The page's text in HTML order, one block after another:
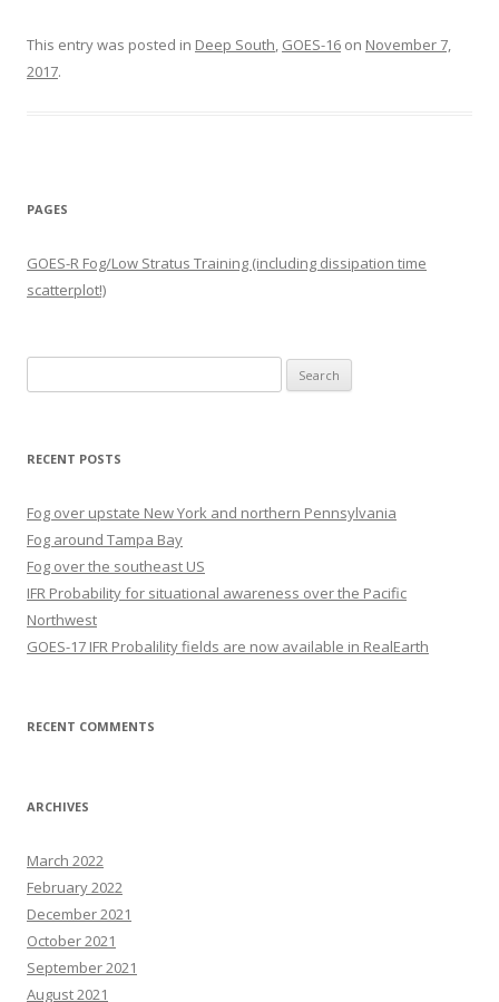
This entry was posted in Deep South, GOES-16 on November 7,
2017.
PAGES
GOES-R Fog/Low Stratus Training (including dissipation time
scatterplot!)
for:
RECENT POSTS
Fog over upstate New York and northern Pennsylvania
Fog around Tampa Bay
Fog over the southeast US
IFR Probability for situational awareness over the Pacific
Northwest
GOES-17 IFR Probalility fields are now available in RealEarth
RECENT COMMENTS
ARCHIVES
March 2022
February 2022
December 2021
October 2021
September 2021
August 2021